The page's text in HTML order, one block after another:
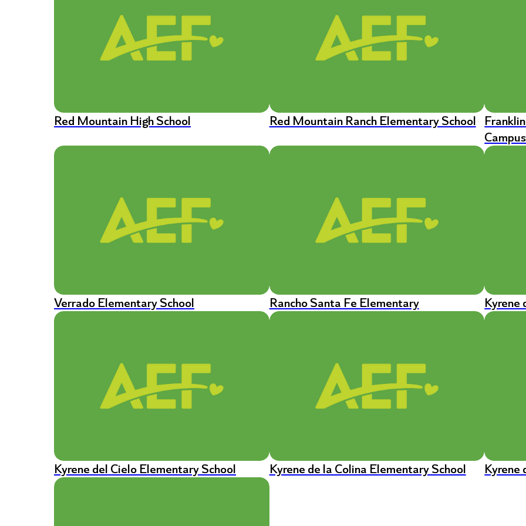
Red Mountain High School Red Mountain Ranch Elementary School
Campus
Verrado Elementary School Rancho Santa Fe Elementary Kyrene
Kyrene del Cielo Elementary School Kyrene de la Colina Elementary School Kyrene